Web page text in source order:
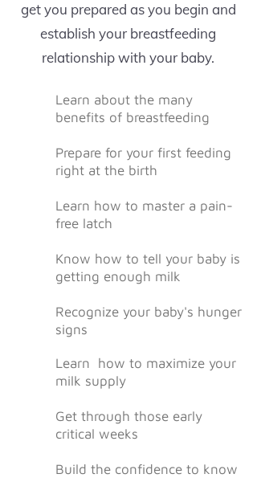
get you prepared as you begin and
establish your breastfeeding
relationship with your baby.
Learn about the many
benefits of breastfeeding
Prepare for your first feeding
right at the birth
Learn how to master a pain-
free latch
Know how to tell your baby is
getting enough milk
Recognize your baby's hunger
signs
Learn how to maximize your
milk supply
Get through those early
critical weeks
Build the confidence to know